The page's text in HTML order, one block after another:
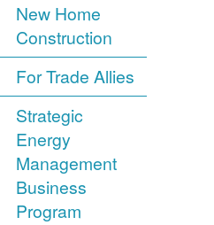
New Home
Construction
For Trade Allies
Strategic
Energy
Management
Business
Program